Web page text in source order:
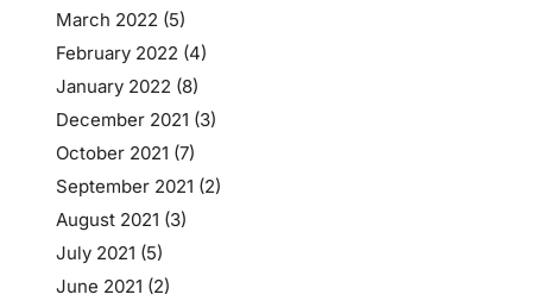
March 2022 (5)
February 2022 (4)
January 2022 (8)
December 2021 (3)
October 2021 (7)
September 2021 (2)
August 2021 (3)
July 2021 (5)
June 2021 (2)